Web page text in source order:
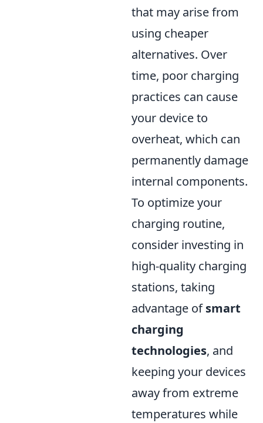
that may arise from
using cheaper
alternatives. Over
time, poor charging
practices can cause
your device to
overheat, which can
permanently damage
internal components.
To optimize your
charging routine,
consider investing in
high-quality charging
stations, taking
advantage ofsmart
charging
technologies, and
keeping your devices
away from extreme
temperatures while